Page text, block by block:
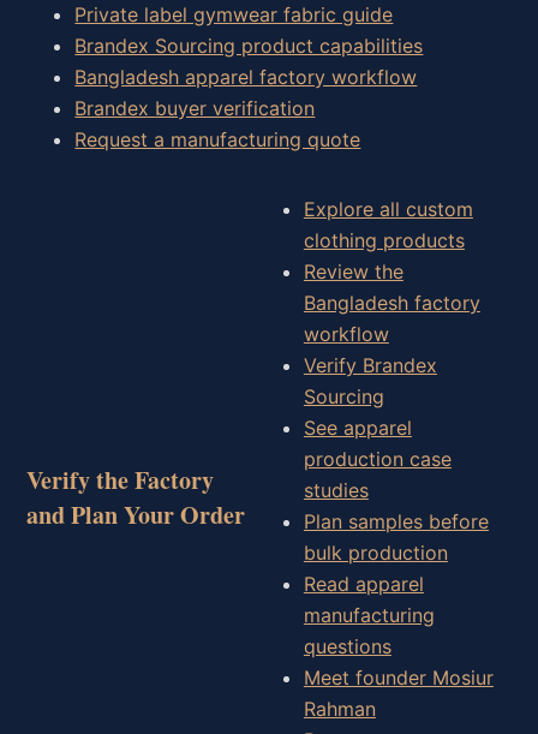
Private label gymwear fabric guide
Brandex Sourcing product capabilities
Bangladesh apparel factory workflow
Brandex buyer verification
Request a manufacturing quote
Verify the Factory
and Plan Your Order
Explore all custom
clothing products
Review the
Bangladesh factory
workflow
Verify Brandex
Sourcing
See apparel
production case
studies
Plan samples before
bulk production
Read apparel
manufacturing
questions
Meet founder Mosiur
Rahman